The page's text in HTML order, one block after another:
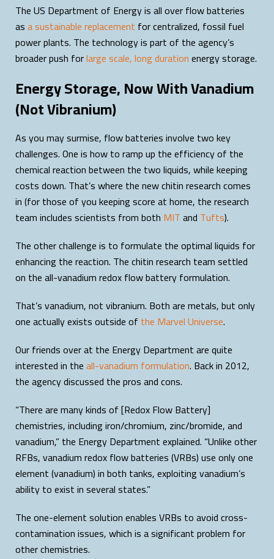
The US Department of Energy is all over flow batteries
asa sustainable replacement for centralized, fossil fuel
power plants. The technology is part of the agency’s
broader push forlarge scale, long durationenergy storage.
Energy Storage, Now With Vanadium
(Not Vibranium)
As you may surmise, flow batteries involve two key
challenges. One is how to ramp up the efficiency of the
chemical reaction between the two liquids, while keeping
costs down. That’s where the new chitin research comes
in (for those of you keeping score at home, the research
team includes scientists from both MITand Tufts).
The other challenge is to formulate the optimal liquids for
enhancing the reaction. The chitin research team settled
on the all-vanadium redox flow battery formulation.
That’s vanadium, not vibranium. Both are metals, but only
one actually exists outside of the Marvel Universe.
Our friends over at the Energy Department are quite
interested in theall-vanadium formulation. Back in 2012,
the agency discussed the pros and cons.
“There are many kinds of [Redox Flow Battery]
chemistries, including iron/chromium, zinc/bromide, and
vanadium,” the Energy Department explained. “Unlike other
RFBs, vanadium redox flow batteries (VRBs) use only one
element (vanadium) in both tanks, exploiting vanadium’s
ability to exist in several states.”
The one-element solution enables VRBs to avoid cross-
contamination issues, which is a significant problem for
other chemistries.